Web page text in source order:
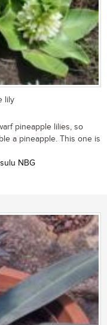
lily
pineapple lilies, so
a pineapple. This one is
NBG